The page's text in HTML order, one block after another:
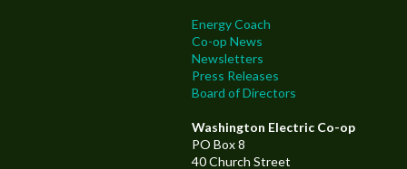
Energy Coach
Co-op News
Newsletters
Press Releases
Board of Directors
Washington Electric Co-op
PO Box 8
40 Church Street